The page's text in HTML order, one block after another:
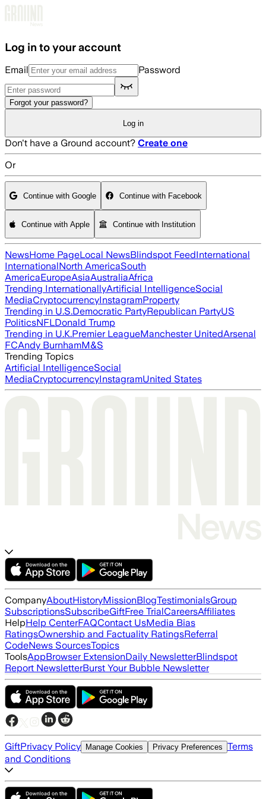
Log in to your account
Email Password
Forgot your password?
Log in
Don't have a Ground account? Create one
Or
Continue with Google Continue with Facebook
Continue with Apple Continue with Institution
NewsHome PageLocal NewsBlindspot FeedInternational
InternationalNorth AmericaSouth
AmericaEuropeAsiaAustraliaAfrica
Trending InternationallyArtificial IntelligenceSocial
MediaCryptocurrencyInstagramProperty
Trending in U.S.Democratic PartyRepublican PartyUS
PoliticsNFLDonald Trump
Trending in U.K.Premier LeagueManchester UnitedArsenal
FCAndy BurnhamM&S
Trending Topics
Artificial IntelligenceSocial
MediaCryptocurrencyInstagramUnited States
CompanyAboutHistoryMissionBlogTestimonialsGroup
SubscriptionsSubscribeGiftFree TrialCareersAffiliates
HelpHelp CenterFAQContact UsMedia Bias
RatingsOwnership and Factuality RatingsReferral
CodeNews SourcesTopics
ToolsAppBrowser ExtensionDaily NewsletterBlindspot
Report NewsletterBurst Your Bubble Newsletter
GiftPrivacy Policy Manage Cookies Privacy Preferences Terms
and Conditions